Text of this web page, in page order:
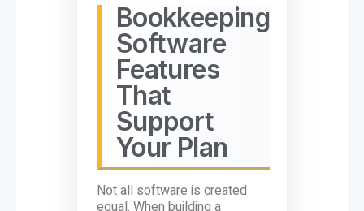
Bookkeeping
Software
Features
That
Support
Your Plan
Not all software is created
equal. When building a